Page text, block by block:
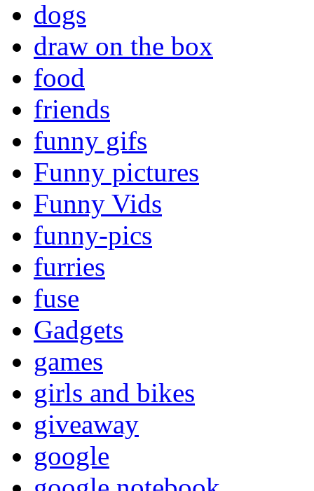
dogs
draw on the box
food
friends
funny gifs
Funny pictures
Funny Vids
funny-pics
furries
fuse
Gadgets
games
girls and bikes
giveaway
google